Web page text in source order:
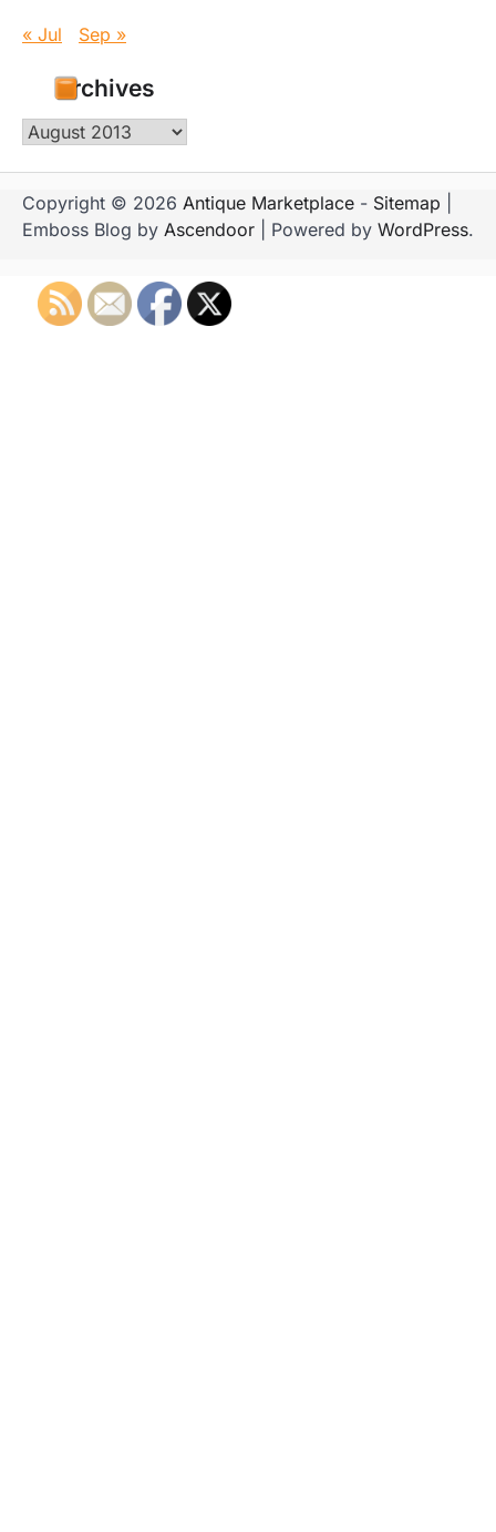
« Jul Sep »
Archives
Archives
Copyright © 2026 Antique Marketplace - Sitemap
Emboss Blog by Ascendoor | Powered by WordPress.